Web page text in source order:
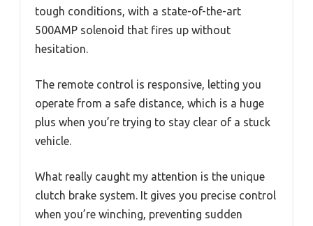
tough conditions, with a state-of-the-art
500AMP solenoid that fires up without
hesitation.
The remote control is responsive, letting you
operate from a safe distance, which is a huge
plus when you’re trying to stay clear of a stuck
vehicle.
What really caught my attention is the unique
clutch brake system. It gives you precise control
when you’re winching, preventing sudden